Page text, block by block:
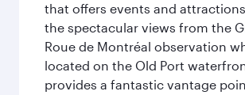
that offers events and
the spectacular views from the
Roue de Montréal observation
located on the Old Port
provides a fantastic vantage